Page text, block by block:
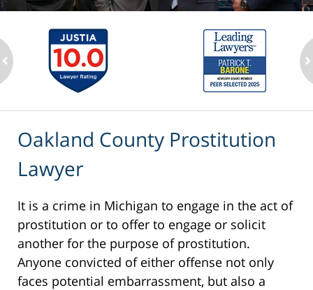
Oakland County Prostitution
Lawyer
It is a crime in Michigan to engage in the act of
prostitution or to offer to engage or solicit
another for the purpose of prostitution.
Anyone convicted of either offense not only
faces potential embarrassment, but also a